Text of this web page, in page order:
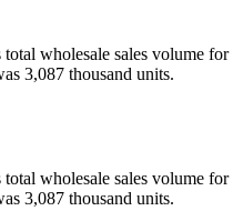
wholesale sales volume for
3,087 thousand units.
wholesale sales volume for
3,087 thousand units.